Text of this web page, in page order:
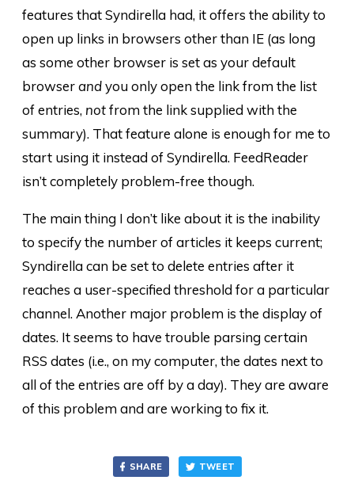
features that Syndirella had, it offers the ability to
open up links in browsers other than IE (as long
as some other browser is set as your default
browserandyou only open the link from the list
of entries, notfrom the link supplied with the
summary). That feature alone is enough for me to
start using it instead of Syndirella. FeedReader
isn’t completely problem-free though.
The main thing I don’t like about it is the inability
to specify the number of articles it keeps current;
Syndirella can be set to delete entries after it
reaches a user-specified threshold for a particular
channel. Another major problem is the display of
dates. It seems to have trouble parsing certain
RSS dates (i.e., on my computer, the dates next to
all of the entries are off by a day). They are aware
of this problem and are working to fix it.
SHARE TWEET